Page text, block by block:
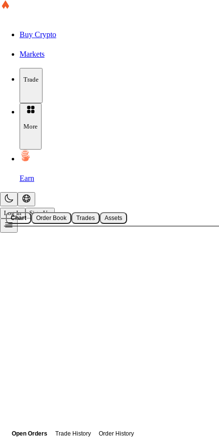
Buy Crypto
Markets
Trade
More
Earn
Log In Sign Up
Chart Order Book Trades Assets
Open Orders Trade History Order History